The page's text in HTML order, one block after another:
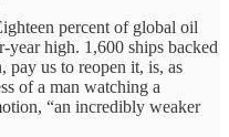
percent of global oil
year high. 1,600 ships backed
pay us to reopen it, is, as
of a man watching a
“an incredibly weaker